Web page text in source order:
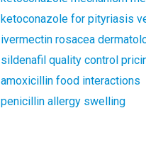
ketoconazole for pityriasis
ivermectin rosacea
sildenafil quality control
amoxicillin food interactions
penicillin allergy swelling